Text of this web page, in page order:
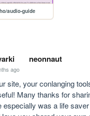
audio-guide
neonnaut
ago
site, your conlanging
Many thanks for
especially was a life